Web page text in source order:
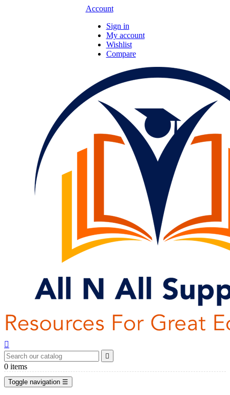
Account
Sign in
My account
Wishlist
Compare


0 items
Toggle navigation ☰